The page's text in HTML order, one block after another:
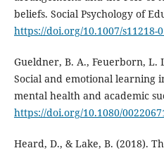
beliefs. Social Psychology of
https://doi.org/10.1007/s11218-
Gueldner, B. A., Feuerborn, L.
Social and emotional learning
mental health and academic
https://doi.org/10.1080/
Heard, D., & Lake, B. (2018).